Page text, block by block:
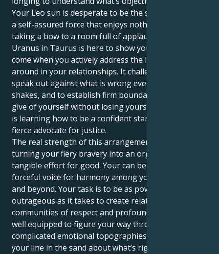
Your Leo sun is desperate to be the star of the show,
a self-assured force that enjoys nothing more than
taking a bow to a room full of applause. But no, your
Uranus in Taurus is here to show you that real wins
come when you actively address the lies floating
around in your relationships. It challenges you to
speak out against what is wrong even if your voice
shakes, and to establish firm boundaries so that you
give of yourself without losing yourself. The struggle
is learning how to be a confident star — and also a
fierce advocate for justice.
The real strength of this arrangement though in
turning your fiery bravery into an organzied,
tangible effort for good. Your can be a quiet leader, a
forceful voice for harmony among your social circles
and beyond. Your task is to be as powerful and
outrageous as it takes to create relationships and
communities of respect and profound trust. You’re
well equipped to figure your way through
complicated emotional topographies while keeping
your line in the sand about what’s right where it is.